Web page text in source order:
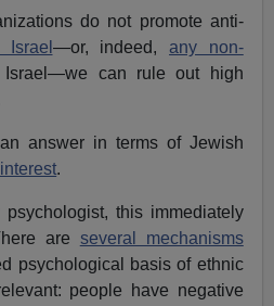
do not promote anti-
—or, indeed,any non-
can rule out high
answer in terms of Jewish
.
this immediately
are several mechanisms
psychological basis of ethnic
people have negative